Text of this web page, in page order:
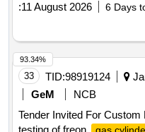
:11 August 2026 6 Days
33 TID:98919124
GeM
NCB
Tender Invited For
93.34%